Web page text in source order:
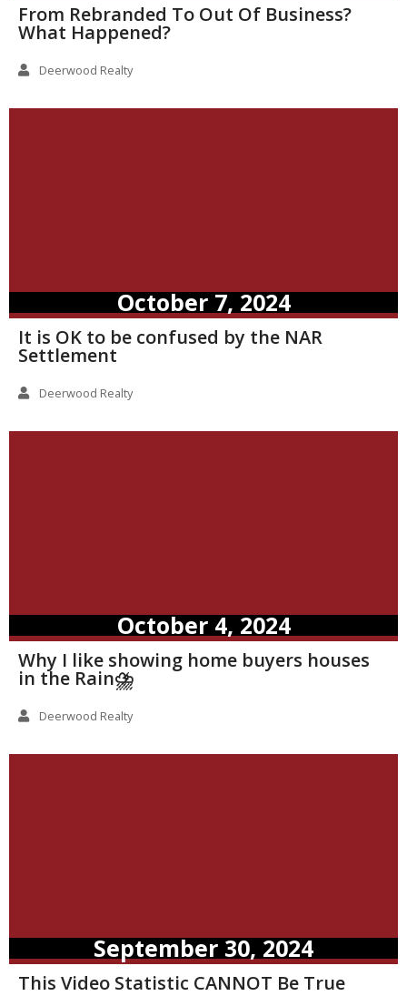
From Rebranded To Out Of Business?
What Happened?
Deerwood Realty
October 7, 2024
It is OK to be confused by the NAR
Settlement
Deerwood Realty
October 4, 2024
Why I like showing home buyers houses
in the Rain⛈️
Deerwood Realty
September 30, 2024
This Video Statistic CANNOT Be True